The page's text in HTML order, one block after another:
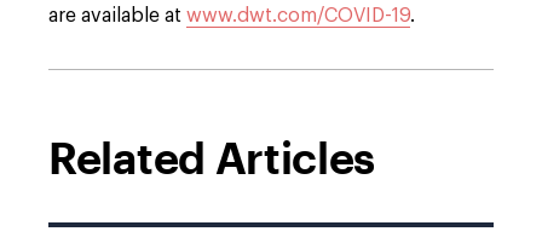
are available at www.dwt.com/COVID-19.
Related Articles